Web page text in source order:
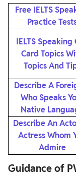
Free IELTS
Practice
IELTS Speaking
Card Topics
Topics And
Describe A
Who Speaks
Native
Describe An
Actress Whom
Admire
Guidance of